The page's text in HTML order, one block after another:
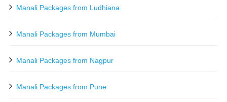
Manali Packages from Ludhiana
Manali Packages from Mumbai
Manali Packages from Nagpur
Manali Packages from Pune